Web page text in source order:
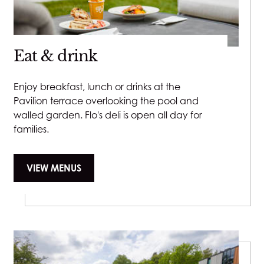
Open as per Pavilion hours
Padel and Pickleball Courts:
Mon - Fri: 9am - 9pm
Sat - Sun: 9am - 8:30pm
Eat & drink
Enjoy breakfast, lunch or drinks at the
Pavilion terrace overlooking the pool and
walled garden. Flo's deli is open all day for
families.
VIEW MENUS